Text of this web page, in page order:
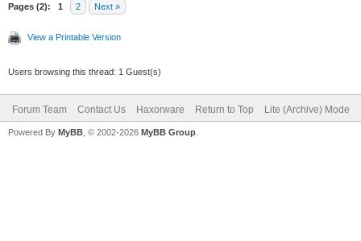
Pages (2): 1 2 Next »
View a Printable Version
Users browsing this thread: 1 Guest(s)
Forum Team Contact Us Haxorware Return to Top Lite (Archive) Mode
Powered By MyBB , © 2002-2026 MyBB Group